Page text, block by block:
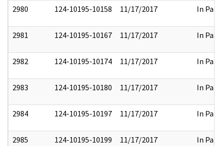
2980 124-10195-10158 11/17/2017 In Part
2981 124-10195-10167 11/17/2017 In Part
2982 124-10195-10174 11/17/2017 In Part
2983 124-10195-10180 11/17/2017 In Part
2984 124-10195-10197 11/17/2017 In Part
2985 124-10195-10199 11/17/2017 In Part